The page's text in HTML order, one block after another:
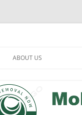
ABOUT US